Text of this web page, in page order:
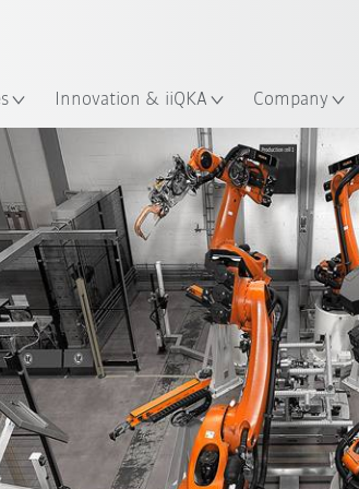
Innovation & iiQKA Company
Matrix solution Matrix production